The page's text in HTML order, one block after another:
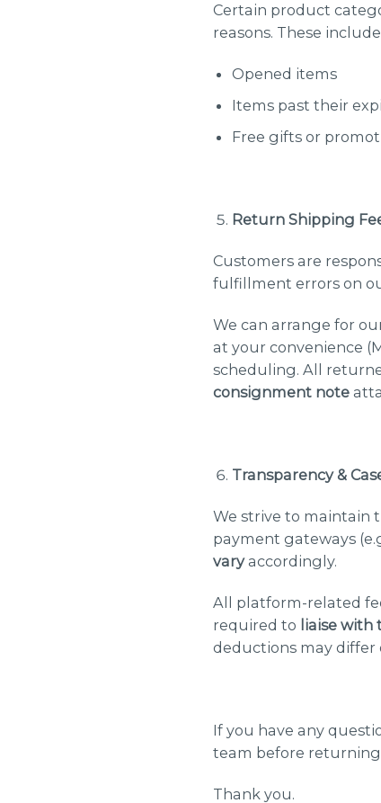
Certain product
reasons. These
Opened items
Items past their
Free gifts or
Return Shipping
Customers are
fulfillment errors on
We can arrange for
at your convenience
scheduling. All
consignment note
Transparency &
We strive to maintain
payment gateways
varyaccordingly.
All platform-related
required to liaise with
deductions may differ
If you have any
team before
Thank you.